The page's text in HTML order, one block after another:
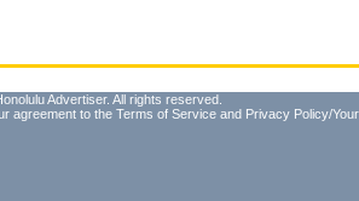
Advertiser. All rights reserved.
agreement to the Terms of Service and Privacy Policy/